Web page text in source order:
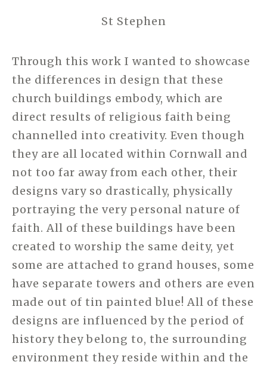
St Stephen
Through this work I wanted to showcase
the differences in design that these
church buildings embody, which are
direct results of religious faith being
channelled into creativity. Even though
they are all located within Cornwall and
not too far away from each other, their
designs vary so drastically, physically
portraying the very personal nature of
faith. All of these buildings have been
created to worship the same deity, yet
some are attached to grand houses, some
have separate towers and others are even
made out of tin painted blue! All of these
designs are influenced by the period of
history they belong to, the surrounding
environment they reside within and the